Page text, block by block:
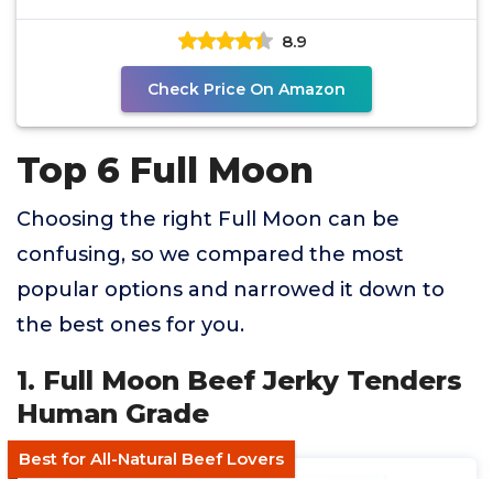
8.9
Check Price On Amazon
Top 6 Full Moon
Choosing the right Full Moon can be
confusing, so we compared the most
popular options and narrowed it down to
the best ones for you.
1. Full Moon Beef Jerky Tenders
Human Grade
Best for All-Natural Beef Lovers